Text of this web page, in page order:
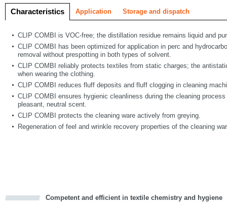
Characteristics Application Storage and dispatch
CLIP COMBI is VOC-free; the distillation residue remains liquid and
CLIP COMBI has been optimized for application in perc and
removal without prespotting in both types of solvent.
CLIP COMBI reliably protects textiles from static charges; the
when wearing the clothing.
CLIP COMBI reduces fluff deposits and fluff clogging in cleaning
CLIP COMBI ensures hygienic cleanliness during the cleaning
pleasant, neutral scent.
CLIP COMBI protects the cleaning ware actively from greying.
Regeneration of feel and wrinkle recovery properties of the cleaning
Competent and efficient in textile chemistry and hygiene